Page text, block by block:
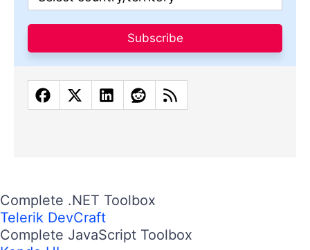
Subscribe
Complete .NET Toolbox
Telerik DevCraft
Complete JavaScript Toolbox